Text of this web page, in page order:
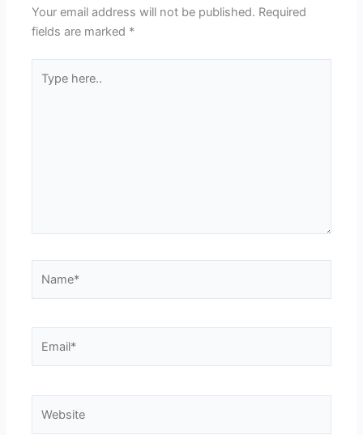
Your email address will not be published. Required
fields are marked *
here..